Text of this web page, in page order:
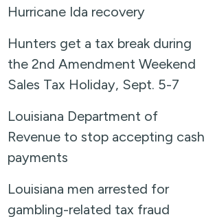
Hurricane Ida recovery
Hunters get a tax break during
the 2nd Amendment Weekend
Sales Tax Holiday, Sept. 5-7
Louisiana Department of
Revenue to stop accepting cash
payments
Louisiana men arrested for
gambling-related tax fraud